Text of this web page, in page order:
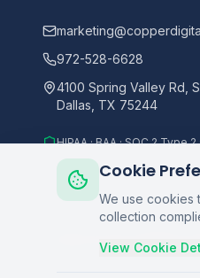
972-528-6628
4100 Spring Valley Rd,
Dallas, TX 75244
HIPAA · BAA · SOC 2 Type
Copper Digital. All
Cookie
We use cookies
collection
View Cookie